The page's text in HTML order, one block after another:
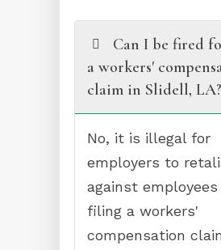
Can I be fired
a workers'
claim in Slidell, LA?
No, it is illegal for
employers to
against
filing a workers'
compensation